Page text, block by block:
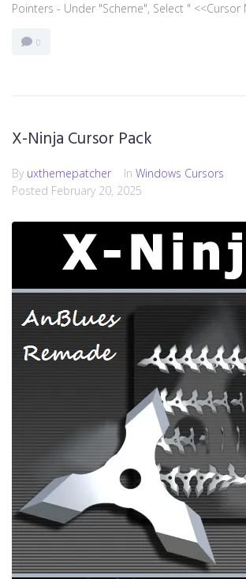
Pointers - Under "Scheme", Select " <<Cursor
0
X-Ninja Cursor Pack
By uxthemepatcher In Windows Cursors
Posted February 20, 2025